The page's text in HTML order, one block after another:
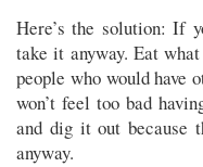
Here’s the solution: If
take it anyway. Eat
people who would have
won’t feel too bad
and dig it out because
anyway.